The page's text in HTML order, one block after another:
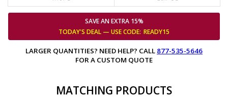
SAVE AN EXTRA 15%
TODAY'S DEAL — USECODE: READY15
LARGER QUANTITIES? NEED HELP? CALL 877-535-5646
FOR A CUSTOM QUOTE
MATCHING PRODUCTS